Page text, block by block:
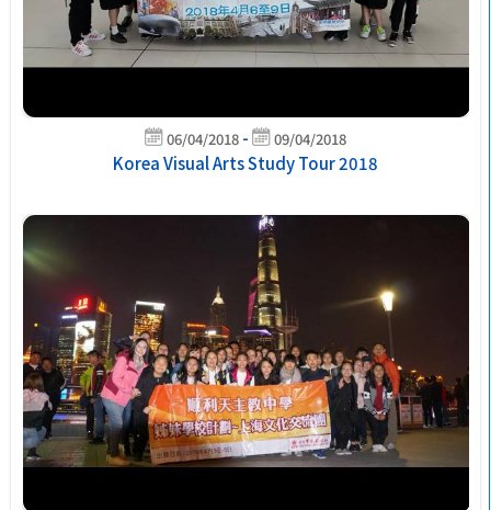
06/04/2018 - 09/04/2018
Korea Visual Arts Study Tour 2018